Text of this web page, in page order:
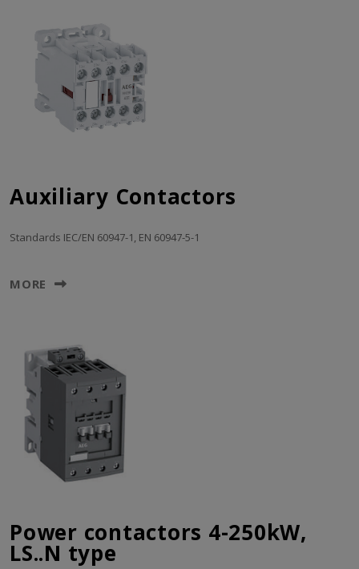
Auxiliary Contactors
Standards IEC/EN 60947-1, EN 60947-5-1
MORE
Power contactors 4-250kW,
LS..N type